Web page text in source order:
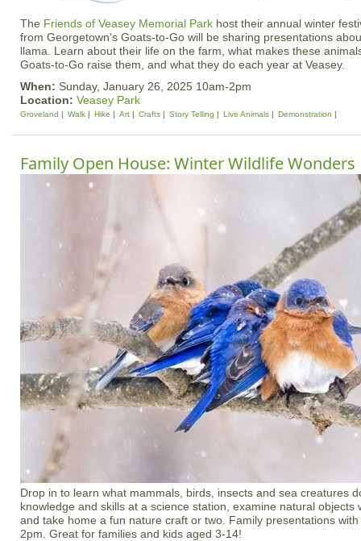
The Friends of Veasey Memorial Park host their annual winter
from Georgetown's Goats-to-Go will be sharing presentations
llama. Learn about their life on the farm, what makes these
Goats-to-Go raise them, and what they do each year at Veasey.
When: Sunday, January 26, 2025 10am-2pm
Location: Veasey Park
Groveland Walk Hike Art Crafts Story Telling Live Animals Demonstration
Family Open House: Winter Wildlife Wonders
Drop in to learn what mammals, birds, insects and sea creatures
knowledge and skills at a science station, examine natural objects
and take home a fun nature craft or two. Family presentations
2pm. Great for families and kids aged 3-14!